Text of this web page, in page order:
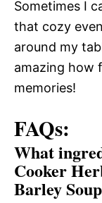
Sometimes I
that cozy
around my
amazing how
memories!
FAQs:
What
Cooker
Barley